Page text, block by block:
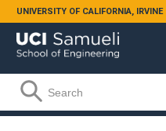
Skip to main content
UNIVERSITY OF CALIFORNIA, IRVINE
Search form
Search